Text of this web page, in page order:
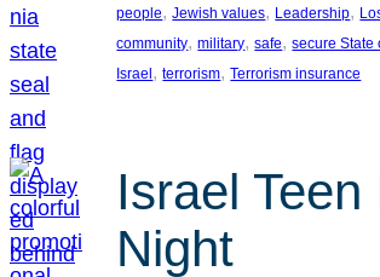
people, Jewish values, Leadership,
community, military, safe, secure State
Israel , terrorism, Terrorism insurance
Israel Teen
Night